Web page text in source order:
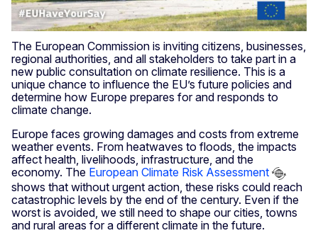
The European Commission is inviting citizens, businesses,
regional authorities, and all stakeholders to take part in a
new public consultation on climate resilience. This is a
unique chance to influence the EU’s future policies and
determine how Europe prepares for and responds to
climate change.
Europe faces growing damages and costs from extreme
weather events. From heatwaves to floods, the impacts
affect health, livelihoods, infrastructure, and the
economy. The European Climate Risk Assessment
shows that without urgent action, these risks could reach
catastrophic levels by the end of the century. Even if the
worst is avoided, we still need to shape our cities, towns
and rural areas for a different climate in the future.